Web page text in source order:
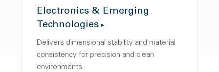
Electronics & Emerging
Technologies
Delivers dimensional stability and material
consistency for precision and clean
environments.